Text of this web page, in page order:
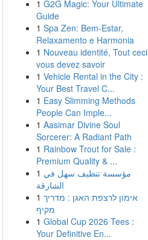
1 G2G Magic: Your Ultimate
Guide
1 Spa Zen: Bem-Estar,
Relaxamento e Harmonia
1 Nouveau identité, Tout ceci
vous devez savoir
1 Vehicle Rental in the City :
Your Best Travel C...
1 Easy Slimming Methods
People Can Imple...
1 Aasimar Divine Soul
Sorcerer: A Radiant Path
1 Rainbow Trout for Sale :
Premium Quality & ...
1 مؤسسة تنظيف سهل في
الشارقة
1 אימון לרצפת האגן : מדריך
מקיף
1 Global Cup 2026 Tees :
Your Definitive En...